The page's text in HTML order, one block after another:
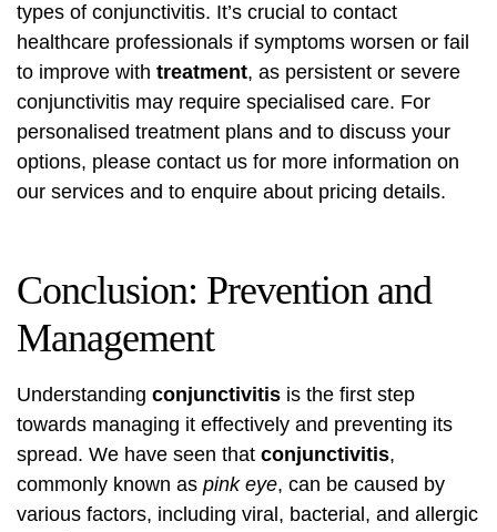
types of conjunctivitis. It’s crucial to contact
healthcare professionals if symptoms worsen or fail
to improve with treatment, as persistent or severe
conjunctivitis may require specialised care. For
personalised treatment plans and to discuss your
options, please contact us for more information on
our services and to enquire about pricing details.
Conclusion: Prevention and
Management
Understanding conjunctivitis is the first step
towards managing it effectively and preventing its
spread. We have seen that conjunctivitis,
commonly known as pink eye, can be caused by
various factors, including viral, bacterial, and allergic